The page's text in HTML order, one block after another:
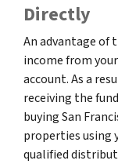
Directly
An advantage
income from
account. As a
receiving the
buying San
properties using
qualified